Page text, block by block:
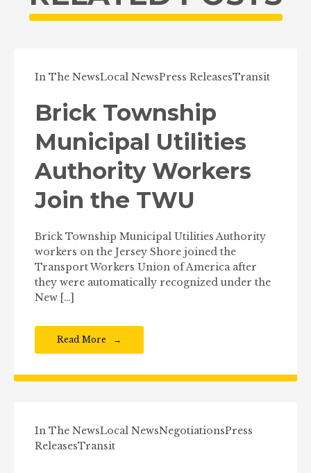
In The NewsLocal NewsPress ReleasesTransit
Brick Township
Municipal Utilities
Authority Workers
Join the TWU
Brick Township Municipal Utilities Authority
workers on the Jersey Shore joined the
Transport Workers Union of America after
they were automatically recognized under the
New […]
Read More
In The NewsLocal NewsNegotiationsPress
ReleasesTransit